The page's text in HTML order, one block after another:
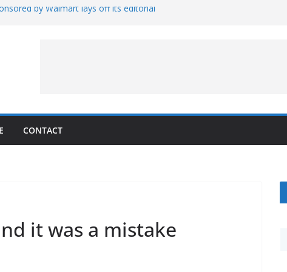
by Walmart lays off its editorial
CONTACT
it was a mistake